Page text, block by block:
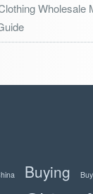
Wholesale
Buying